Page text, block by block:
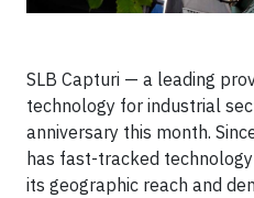
SLB Capturi — a leading
technology for industrial
anniversary this month.
has fast-tracked
its geographic reach and